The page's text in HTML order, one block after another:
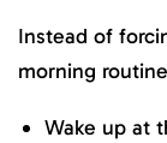
Instead of
morning
Wake up at